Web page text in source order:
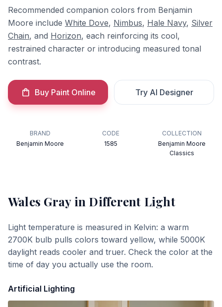
Recommended companion colors from Benjamin
Moore include White Dove, Nimbus, Hale Navy, Silver
Chain, and Horizon, each reinforcing its cool,
restrained character or introducing measured tonal
contrast.
Buy Paint Online Try AI Designer
BRAND
Benjamin Moore
CODE
1585
COLLECTION
Benjamin Moore
Classics
Wales Grayin Different Light
Light temperature is measured in Kelvin: a warm
2700K bulb pulls colors toward yellow, while 5000K
daylight reads cooler and truer. Check the color at the
time of day you actually use the room.
Artificial Lighting